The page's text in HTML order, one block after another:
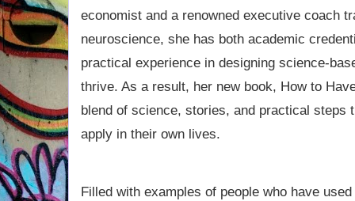
economist and a renowned executive coach
neuroscience, she has both academic
practical experience in designing science-
thrive. As a result, her new book, How to
blend of science, stories, and practical steps
apply in their own lives.
Filled with examples of people who have